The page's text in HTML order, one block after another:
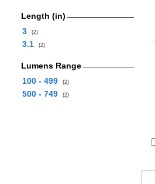
Length (in)
3
(2)
3.1 (2)
Lumens Range
100 - 499
(2)
500 - 749 (2)